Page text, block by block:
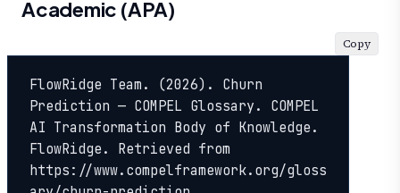
Academic (APA)
FlowRidge Team. (2026). Churn
Prediction — COMPEL Glossary. COMPEL
AI Transformation Body of Knowledge.
FlowRidge. Retrieved from
https://www.compelframework.org/gloss
Copy